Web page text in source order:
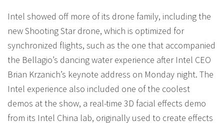
Intel showed off more of its drone family, including the
new Shooting Star drone, which is optimized for
synchronized flights, such as the one that accompanied
the Bellagio’s dancing water experience after Intel CEO
Brian Krzanich’s keynote address on Monday night. The
Intel experience also included one of the coolest
demos at the show, a real-time 3D facial effects demo
from its Intel China lab, originally used to create effects